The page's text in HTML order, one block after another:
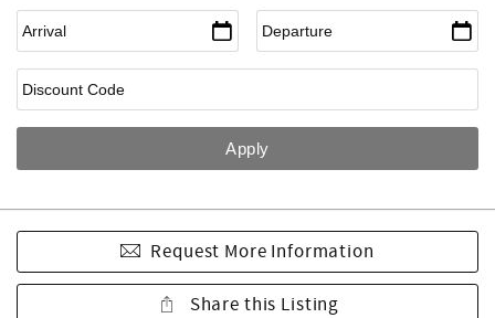
Request More Information
Share this Listing